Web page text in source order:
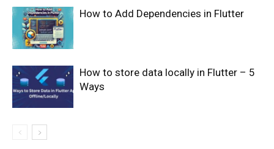
How to Add Dependencies in Flutter
How to store data locally in Flutter – 5
Ways